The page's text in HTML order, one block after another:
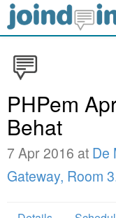
PHPem
Behat
7 Apr 2016 at De
Gateway, Room